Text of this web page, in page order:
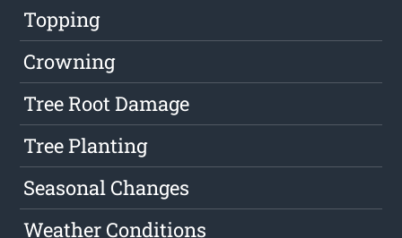
Topping
Crowning
Tree Root Damage
Tree Planting
Seasonal Changes
Weather Conditions